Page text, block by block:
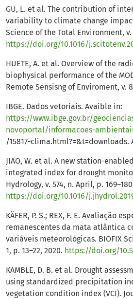
GU, L. et al. The contribution of
variability to climate change
Science of the Total Environment, v.
https://doi.org/10.1016/
HUETE, A. et al. Overview of the
biophysical performance of the
Remote Sensisng of Enviroment, v.
IBGE. Dados vetoriais. Avaible in:
https://www.ibge.gov.br/
novoportal/informacoes-
/15817-clima.html?=&t=downloads.
JIAO, W. et al. A new station-
integrated index for drought
Hydrology, v. 574, n. April, p.
https://doi.org/10.1016/
KÄFER, P. S.; REX, F. E. Avaliação
remanescentes da mata atlântica
variáveis meteorológicas. BIOFIX
1, p. 13–22, 2020. https://doi.org/
KAMBLE, D. B. et al. Drought
using standardized precipitation
vegetation condition index (VCI).